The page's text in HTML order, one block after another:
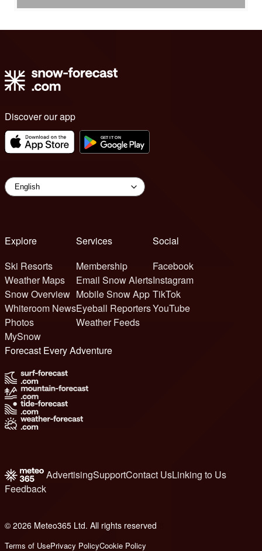
Discover our app
Explore
Ski Resorts
Weather Maps
Snow Overview
Whiteroom News
Photos
MySnow
Services
Membership
Email Snow Alerts
Mobile Snow App
Eyeball Reporters
Weather Feeds
Social
Facebook
Instagram
TikTok
YouTube
Forecast Every Adventure
AdvertisingSupportContact UsLinking to Us
Feedback
© 2026 Meteo365 Ltd. All rights reserved
Terms of UsePrivacy PolicyCookie Policy